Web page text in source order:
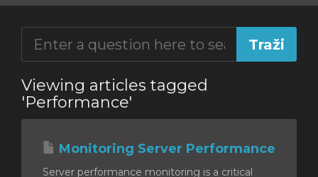
Viewing articles tagged
'Performance'
Monitoring Server Performance
Server performance monitoring is a critical